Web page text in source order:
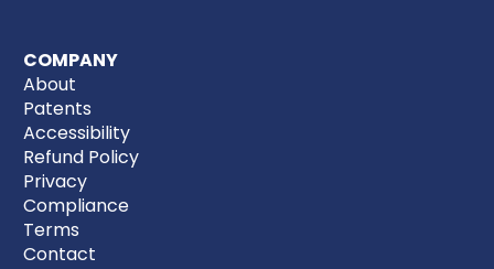
COMPANY
About
Patents
Accessibility
Refund Policy
Privacy
Compliance
Terms
Contact